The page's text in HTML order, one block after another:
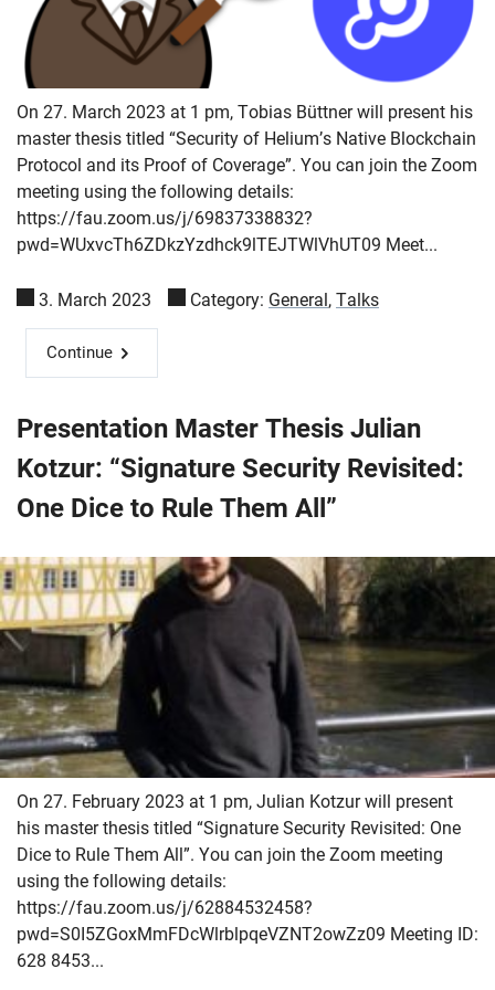
On 27. March 2023 at 1 pm, Tobias Büttner will present his
master thesis titled “Security of Helium’s Native Blockchain
Protocol and its Proof of Coverage”. You can join the Zoom
meeting using the following details:
https://fau.zoom.us/j/69837338832?
pwd=WUxvcTh6ZDkzYzdhck9lTEJTWlVhUT09 Meet...
3. March 2023 Category: General , Talks
Continue
Presentation Master Thesis Julian
Kotzur: “Signature Security Revisited:
One Dice to Rule Them All”
On 27. February 2023 at 1 pm, Julian Kotzur will present
his master thesis titled “Signature Security Revisited: One
Dice to Rule Them All”. You can join the Zoom meeting
using the following details:
https://fau.zoom.us/j/62884532458?
pwd=S0I5ZGoxMmFDcWlrblpqeVZNT2owZz09 Meeting ID:
628 8453...